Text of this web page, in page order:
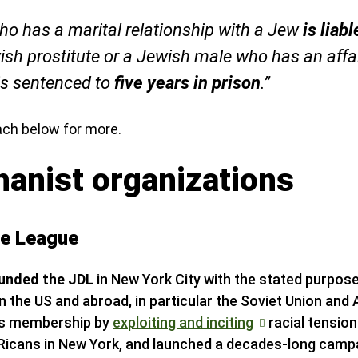
has a marital relationship with a Jewis
prostitute or a Jewish male who has an
sentenced tofive years in prison.”
below for more.
organizations
League
the JDL in New York City with the stated
US and abroad, in particular the Soviet Union and
membership by exploiting and inciting
racial
in New York, and launched a decades-long